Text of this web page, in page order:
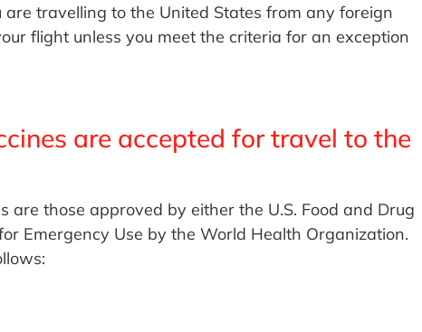
travelling to the United States from any foreign
flight unless you meet the criteria for an exception
are accepted for travel to the
are those approved by either the U.S. Food and Drug
Emergency Use by the World Health Organization.